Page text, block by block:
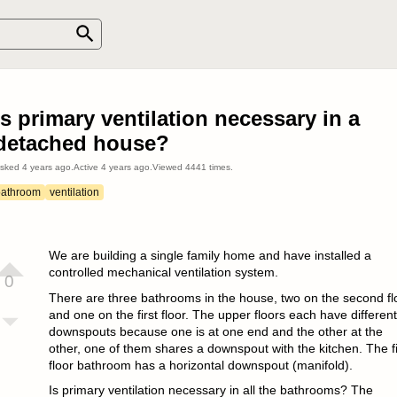
primary ventilation necessary in a
house?
4 years ago Active 4 years ago Viewed 4441 times.
ventilation
0
We are building a single family home and have installed a
controlled mechanical ventilation system.
There are three bathrooms in the house, two on the second
and one on the first floor. The upper floors each have different
downspouts because one is at one end and the other at the
other, one of them shares a downspout with the kitchen. The
floor bathroom has a horizontal downspout (manifold).
Is primary ventilation necessary in all the bathrooms? The